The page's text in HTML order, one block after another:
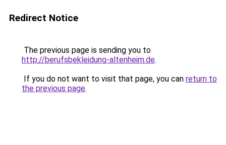
Redirect Notice
The previous page is sending you to
http://berufsbekleidung-altenheim.de.
If you do not want to visit that page, you can return to
the previous page.